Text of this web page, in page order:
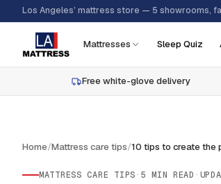
Los Angeles’ mattress store — 5 showrooms,
Mattresses Sleep Quiz
Free white-glove delivery
Home/Mattress care tips/
MATTRESS CARE TIPS · 5 MIN READ ·